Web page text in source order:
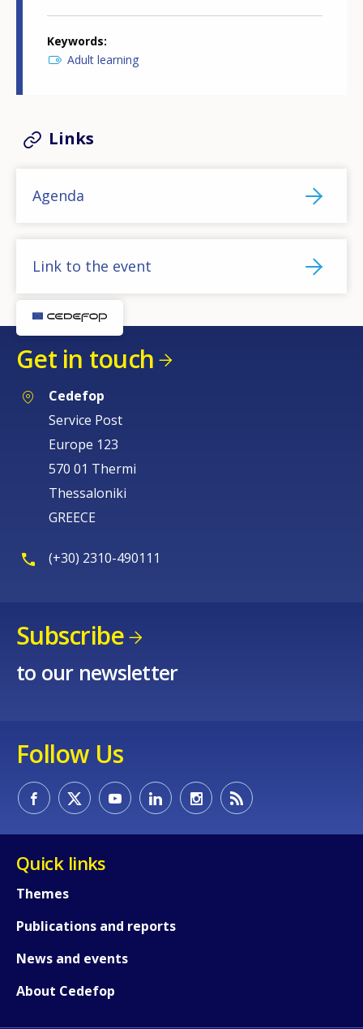
Keywords
Adult learning
Links
Agenda
Link to the event
Get in touch
Cedefop
Service Post
Europe 123
570 01 Thermi
Thessaloniki
GREECE
(+30) 2310-490111
Subscribe
to our newsletter
Follow Us
Quick links
Themes
Publications and reports
News and events
About Cedefop